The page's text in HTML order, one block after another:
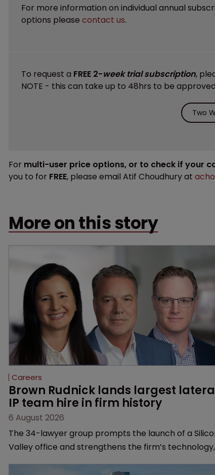
For more information on individual annual
options please contact us.
To request a FREE 2-week trial subscription,
NOTE - this can take up to 48hrs to be
Two
For multi-user price options, or to check if your
you to for FREE, please email Atif Choudhury at
More on this story
Careers
Brown Rudnick lands largest
IP team hire in firm history
6 August 2026
The 34-lawyer group prompts the launch of a
Valley office and strengthens the firm’s technology,